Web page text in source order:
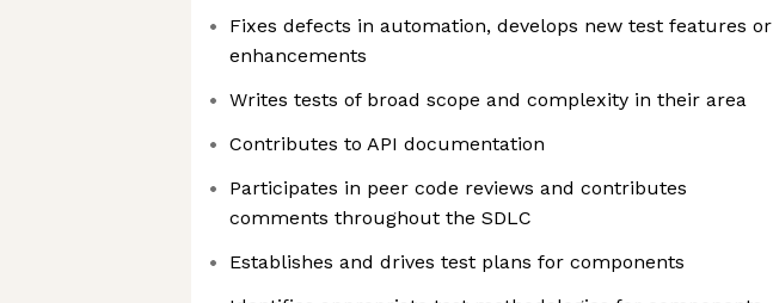
Fixes defects in automation, develops new test features or
enhancements
Writes tests of broad scope and complexity in their area
Contributes to API documentation
Participates in peer code reviews and contributes
comments throughout the SDLC
Establishes and drives test plans for components